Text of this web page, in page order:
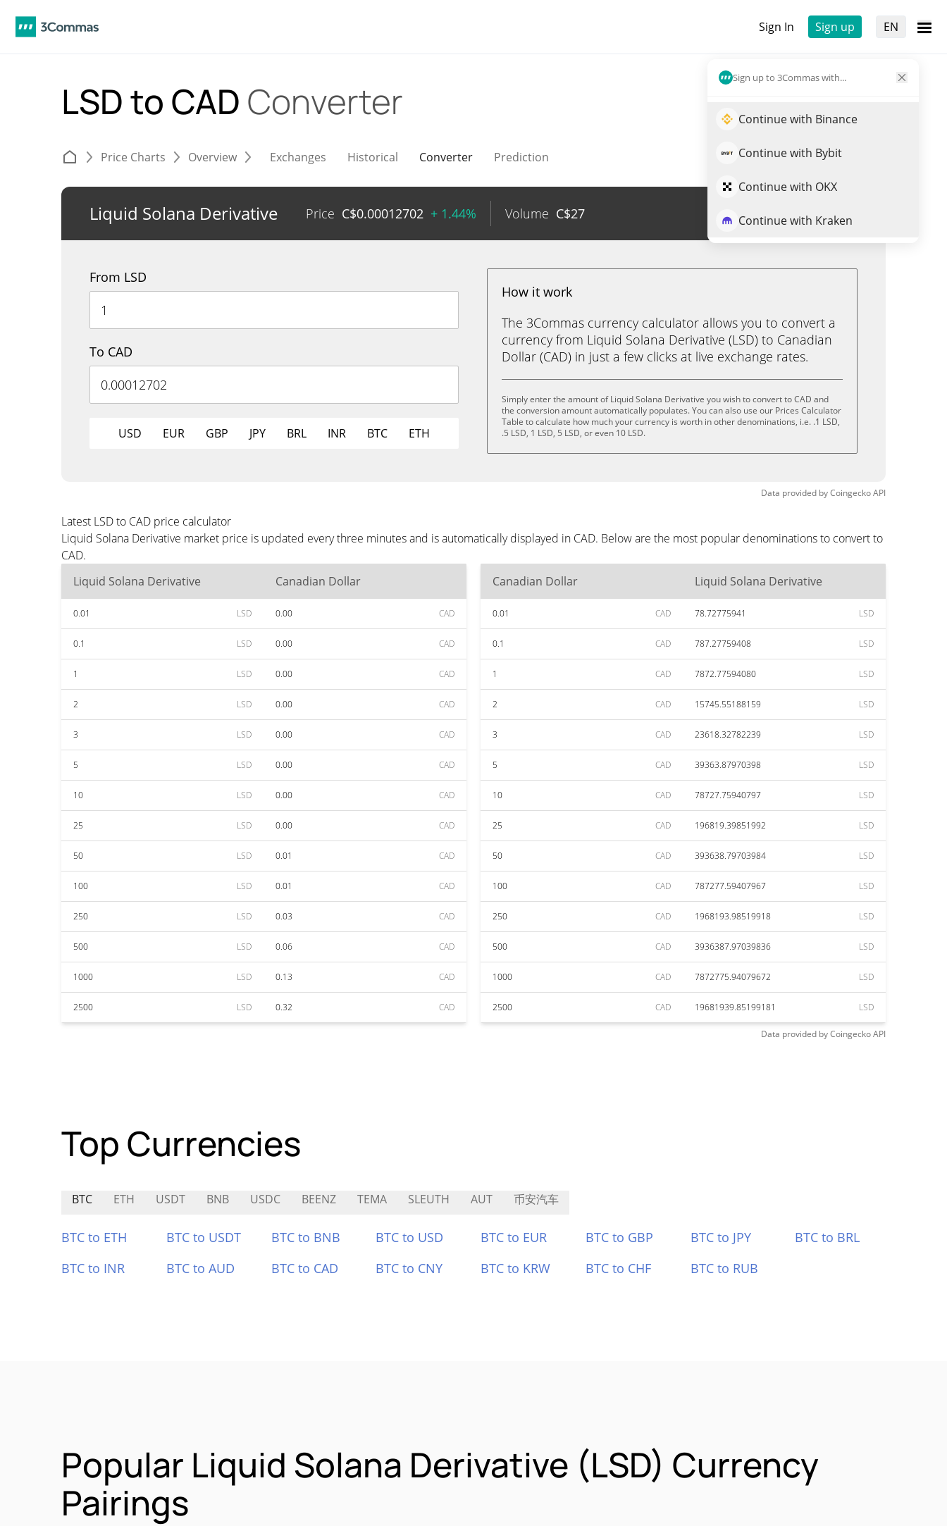
Sign In Sign up EN
Sign up to 3Commas with...
Continue with Binance
Continue with Bybit
Continue with OKX
Continue with Kraken
LSD to CAD Converter
Price Charts Overview Exchanges Historical Converter Prediction
Liquid Solana Derivative Price C$0.00012702 + 1.44% Volume C$27 Trade LSD
From LSD
To CAD
USD EUR GBP JPY BRL INR BTC ETH
How it work
The 3Commas currency calculator allows you to convert a
currency from Liquid Solana Derivative (LSD) to Canadian
Dollar (CAD) in just a few clicks at live exchange rates.
Simply enter the amount of Liquid Solana Derivative you wish to convert to CAD and
the conversion amount automatically populates. You can also use our Prices Calculator
Table to calculate how much your currency is worth in other denominations, i.e. .1 LSD,
.5 LSD, 1 LSD, 5 LSD, or even 10 LSD.
Data provided byCoingeckoAPI
Latest LSD to CAD price calculator
Liquid Solana Derivative market price is updated every three minutes and is automatically displayed in CAD. Below are the most popular denominations to convert to
CAD.
Liquid Solana Derivative
Canadian Dollar
0.01 LSD 0.00 CAD
0.1 LSD 0.00 CAD
1 LSD 0.00 CAD
2 LSD 0.00 CAD
3 LSD 0.00 CAD
5 LSD 0.00 CAD
10 LSD 0.00 CAD
25 LSD 0.00 CAD
50 LSD 0.01 CAD
100 LSD 0.01 CAD
250 LSD 0.03 CAD
500 LSD 0.06 CAD
1000 LSD 0.13 CAD
2500 LSD 0.32 CAD
Canadian Dollar Liquid Solana Derivative
0.01 CAD 78.72775941 LSD
0.1 CAD 787.27759408 LSD
1 CAD 7872.77594080 LSD
2 CAD 15745.55188159 LSD
3 CAD 23618.32782239 LSD
5 CAD 39363.87970398 LSD
10 CAD 78727.75940797 LSD
25 CAD 196819.39851992 LSD
50 CAD 393638.79703984 LSD
100 CAD 787277.59407967 LSD
250 CAD 1968193.98519918 LSD
500 CAD 3936387.97039836 LSD
1000 CAD 7872775.94079672 LSD
2500 CAD 19681939.85199181 LSD
Data provided byCoingeckoAPI
Top Currencies
BTC ETH USDT BNB USDC BEENZ TEMA SLEUTH AUT 币安汽车
BTC to ETH BTC to USDT BTC to BNB BTC to USD BTC to EUR BTC to GBP BTC to JPY
BTC to BRL
BTC to INR
BTC to AUD BTC to CAD BTC to CNY BTC to KRW BTC to CHF BTC to RUB
Popular Liquid Solana Derivative (LSD) Currency
Pairings